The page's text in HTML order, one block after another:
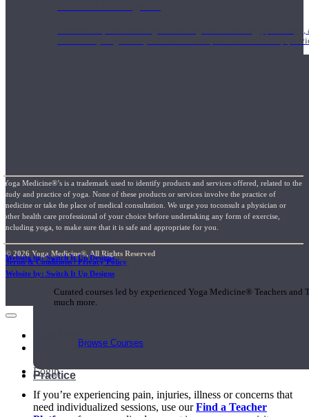
Teachers acquire a thorough knowledge of kinesiology,
and work synergistically with healthcare practitioners to help
Short Online Courses
Curated courses led by experienced Yoga Medicine® Teachers
much more.
Browse Courses
Practice
Yoga Medicine®’s is a trademark used to identify products and services offered, related to the
study and practice of yoga. None of these products or services involve the practice of
medicine or take the place of medical consultation. We urge you toconsult a physician or
other health care professional of your choice before undertaking any form of exercise,
including yoga, to make sure that it is safe and appropriate for you.
© 2026 Yoga Medicine®, All Rights Reserved
Terms & Conditions / Privacy Policy
Website by: Switch It Up Designs
Website by: Switch It Up Designs
My Account
Login
If you’re experiencing pain, injuries, illness or concerns that
need individualized sessions, use ourFind a Teacher